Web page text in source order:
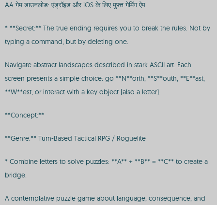
AA गेम डाउनलोड: एंड्रॉइड और iOS के लिए मुफ्त गेमिंग ऐप
* **Secret:** The true ending requires you to break the rules. Not by
typing a command, but by deleting one.
Navigate abstract landscapes described in stark ASCII art. Each
screen presents a simple choice: go **N**orth, **S**outh, **E**ast,
**W**est, or interact with a key object (also a letter).
**Concept:**
**Genre:** Turn-Based Tactical RPG / Roguelite
* Combine letters to solve puzzles: **A** + **B** = **C** to create a
bridge.
A contemplative puzzle game about language, consequence, and